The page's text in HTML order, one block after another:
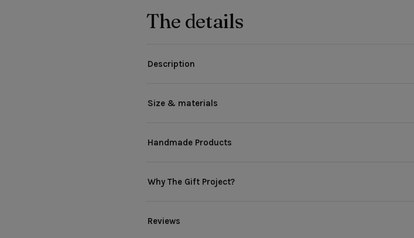
The details
Description
Size & materials
Handmade Products
Why The Gift Project?
Reviews